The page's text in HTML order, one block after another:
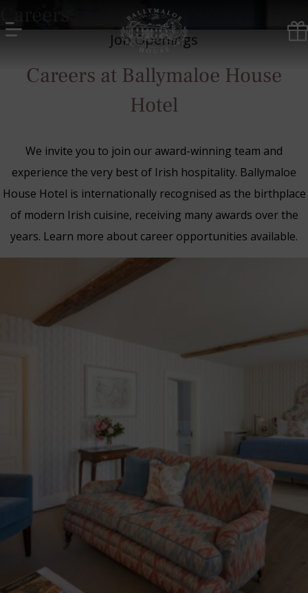
to
content
House
Careers
Job Openings
Careers at Ballymaloe House
Hotel
We invite you to join our award-winning team and
experience the very best of Irish hospitality. Ballymaloe
House Hotel is internationally recognised as the birthplace
of modern Irish cuisine, receiving many awards over the
years. Learn more about career opportunities available.
Blue Book Break